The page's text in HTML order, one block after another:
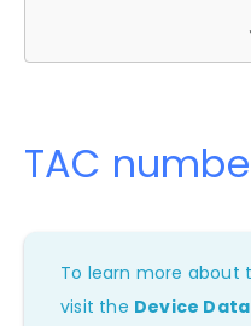
TAC
To learn more about
visit the Device